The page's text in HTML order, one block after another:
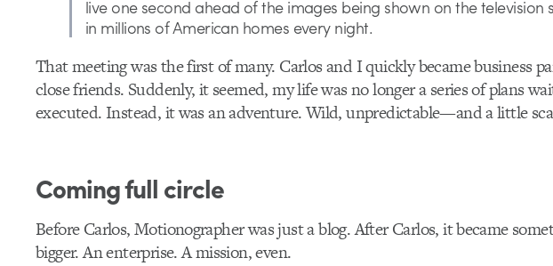
live one second ahead of the images being shown on the television
in millions of American homes every night.
That meeting was the first of many. Carlos and I quickly became business
close friends. Suddenly, it seemed, my life was no longer a series of plans
executed. Instead, it was an adventure. Wild, unpredictable—and a little
Coming full circle
Before Carlos, Motionographer was just a blog. After Carlos, it became
bigger. An enterprise. A mission, even.